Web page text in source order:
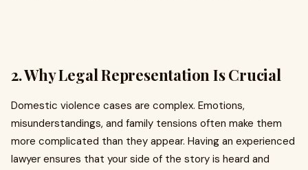
2. Why Legal Representation Is Crucial
Domestic violence cases are complex. Emotions,
misunderstandings, and family tensions often make them
more complicated than they appear. Having an experienced
lawyer ensures that your side of the story is heard and